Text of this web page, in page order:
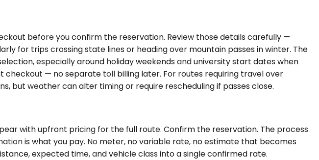
before you confirm the reservation. Review those details carefully —
for trips crossing state lines or heading over mountain passes in winter. The
especially around holiday weekends and university start dates when
checkout — no separate toll billing later. For routes requiring travel over
but weather can alter timing or require rescheduling if passes close.
with upfront pricing for the full route. Confirm the reservation. The process
is what you pay. No meter, no variable rate, no estimate that becomes
expected time, and vehicle class into a single confirmed rate.